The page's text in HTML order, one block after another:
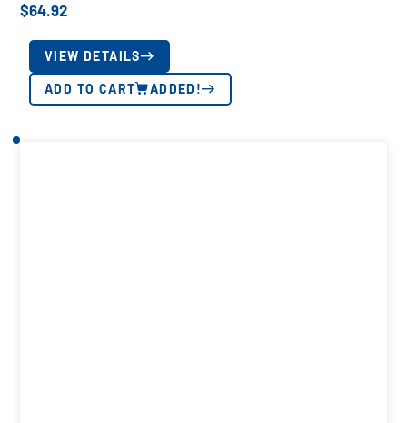
$64.92
VIEW DETAILS
ADD TO CART ADDED!